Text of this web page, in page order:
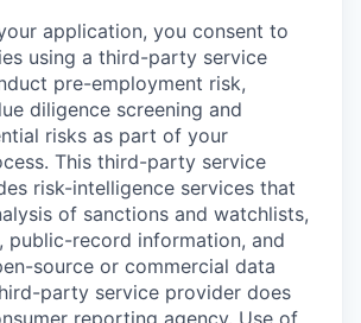
application, you consent to
using a third-party service
pre-employment risk,
diligence screening and
risks as part of your
This third-party service
risk-intelligence services that
of sanctions and watchlists,
public-record information, and
source or commercial data
party service provider does